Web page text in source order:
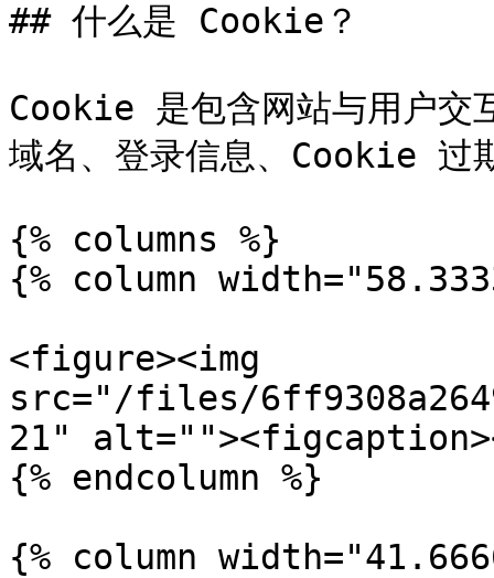
## 什么是 Cookie？
Cookie 是包含网站与用户交
域名、登录信息、Cookie 过
{% columns %}
{% column
<figure><img
src="/files/
21"
{% endcolumn %}
{% column